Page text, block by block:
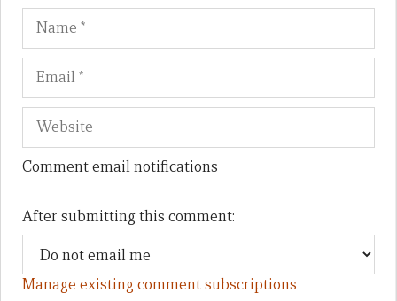
Name
Comment email notifications
After submitting this comment:
Manage existing comment subscriptions